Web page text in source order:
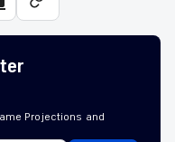
Projections and